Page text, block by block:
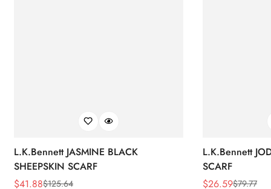
L.K.Bennett JASMINE BLACK
SHEEPSKIN SCARF
Sale
$41.88
Regular$125.64
L.K.Bennett
SCARF
Sale
$26.59
Regular$79.77